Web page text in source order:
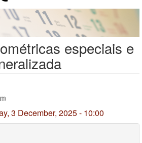
especiais e
3 December, 2025 - 10:00